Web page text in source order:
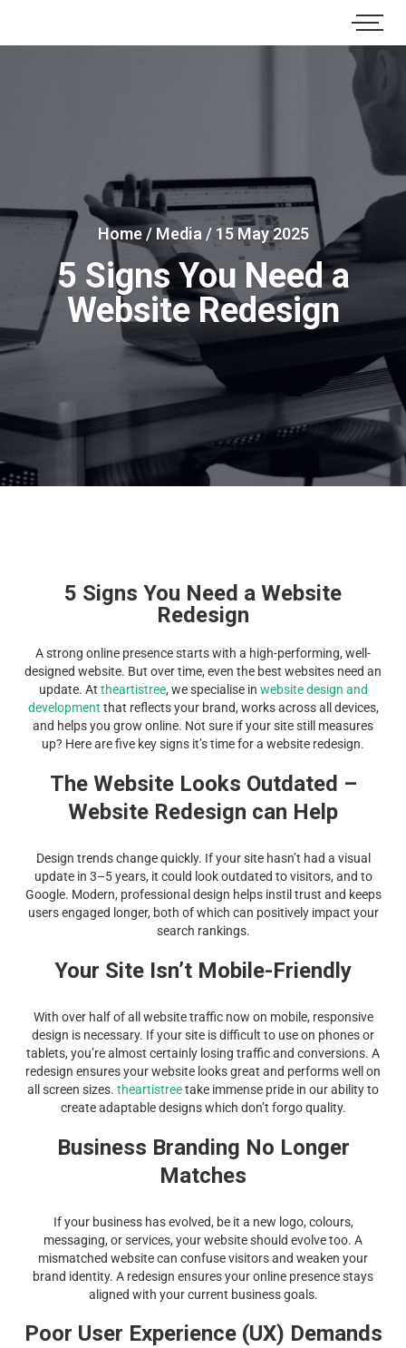
Home / Media /15 May 2025
5 Signs You Need a
Website Redesign
5 Signs You Need a Website
Redesign
A strong online presence starts with a high-performing, well-
designed website. But over time, even the best websites need an
update. At theartistree, we specialise in website design and
development that reflects your brand, works across all devices,
and helps you grow online. Not sure if your site still measures
up? Here are five key signs it’s time for a website redesign.
The Website Looks Outdated –
Website Redesign can Help
Design trends change quickly. If your site hasn’t had a visual
update in 3–5 years, it could look outdated to visitors, and to
Google. Modern, professional design helps instil trust and keeps
users engaged longer, both of which can positively impact your
search rankings.
Your Site Isn’t Mobile-Friendly
With over half of all website traffic now on mobile, responsive
design is necessary. If your site is difficult to use on phones or
tablets, you’re almost certainly losing traffic and conversions. A
redesign ensures your website looks great and performs well on
all screen sizes. theartistreetake immense pride in our ability to
create adaptable designs which don’t forgo quality.
Business Branding No Longer
Matches
If your business has evolved, be it a new logo, colours,
messaging, or services, your website should evolve too. A
mismatched website can confuse visitors and weaken your
brand identity. A redesign ensures your online presence stays
aligned with your current business goals.
Poor User Experience (UX) Demands